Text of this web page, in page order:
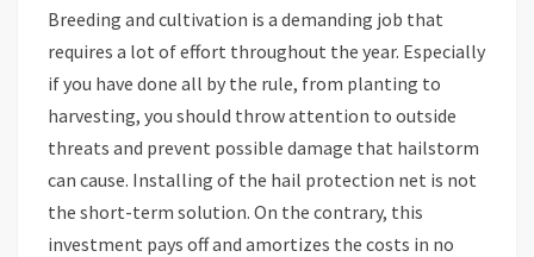
Breeding and cultivation is a demanding job that
requires a lot of effort throughout the year. Especially
if you have done all by the rule, from planting to
harvesting, you should throw attention to outside
threats and prevent possible damage that hailstorm
can cause. Installing of the hail protection net is not
the short-term solution. On the contrary, this
investment pays off and amortizes the costs in no